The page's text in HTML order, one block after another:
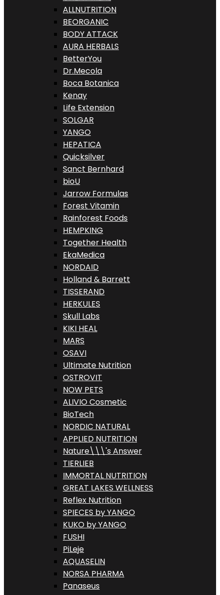
ALLNUTRITION
BEORGANIC
BODY ATTACK
AURA HERBALS
BetterYou
Dr.Mecola
Boca Botanica
Kenay
Life Extension
SOLGAR
YANGO
HEPATICA
Quicksilver
Sanct Bernhard
bioU
Jarrow Formulas
Forest Vitamin
Rainforest Foods
HEMPKING
Together Health
EkaMedica
NORDAID
Holland & Barrett
TISSERAND
HERKULES
Skull Labs
KIKI HEAL
MARS
OSAVI
Ultimate Nutrition
OSTROVIT
NOW PETS
ALIVIO Cosmetic
BioTech
NORDIC NATURAL
APPLIED NUTRITION
Nature\\\'s Answer
TIERLIEB
IMMORTAL NUTRITION
GREAT LAKES WELLNESS
Reflex Nutrition
SPIECES by YANGO
KUKO by YANGO
FUSHI
PiLeje
AQUASELIN
NORSA PHARMA
Panaseus